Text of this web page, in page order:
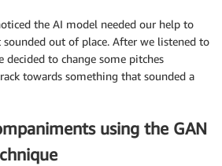
the AI model needed our help to
out of place. After we listened to
decided to change some pitches
towards something that sounded a
using the GAN